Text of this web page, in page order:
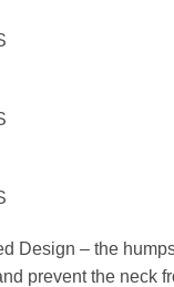
Design – the
prevent the neck